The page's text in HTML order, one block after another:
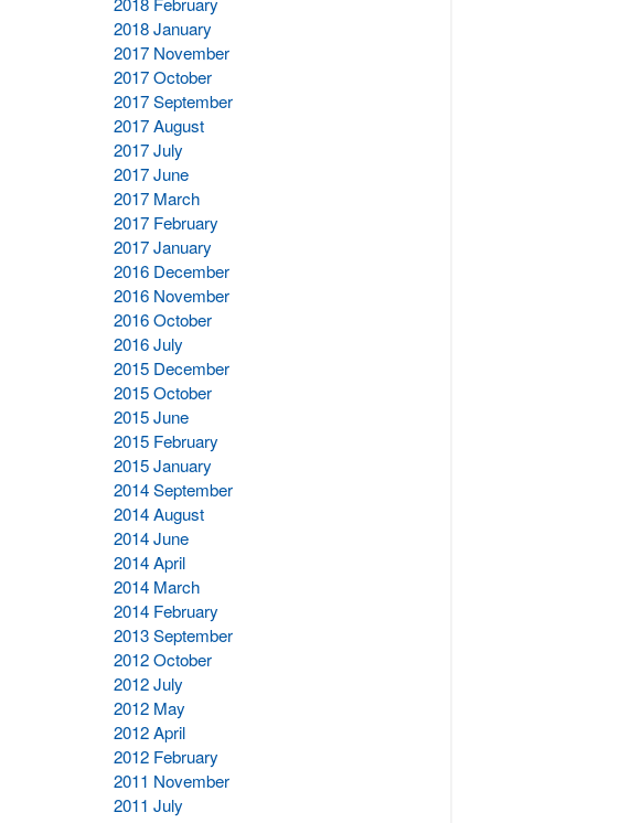
2018 January
2017 November
2017 October
2017 September
2017 August
2017 July
2017 June
2017 March
2017 February
2017 January
2016 December
2016 November
2016 October
2016 July
2015 December
2015 October
2015 June
2015 February
2015 January
2014 September
2014 August
2014 June
2014 April
2014 March
2014 February
2013 September
2012 October
2012 July
2012 May
2012 April
2012 February
2011 November
2011 July